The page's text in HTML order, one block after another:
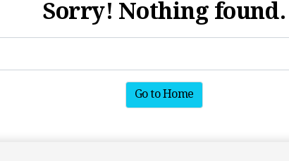
Sorry! Nothing found.
Go to Home